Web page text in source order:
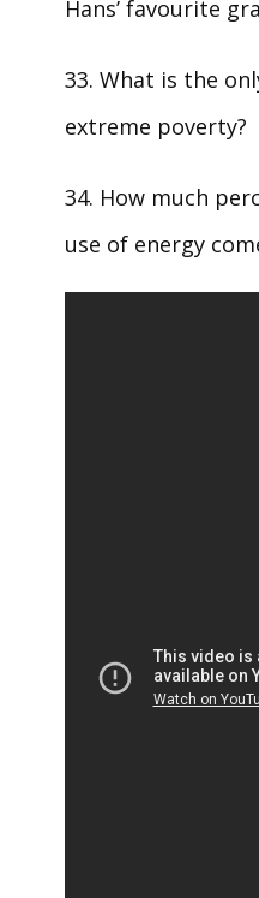
Hans’ favourite
33. What is the
extreme poverty?
34. How much
use of energy